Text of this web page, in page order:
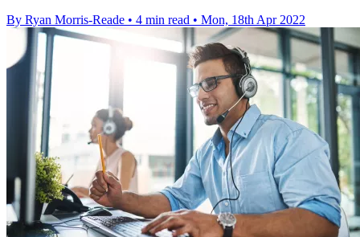
By Ryan Morris-Reade • 4 min read • Mon, 18th Apr 2022